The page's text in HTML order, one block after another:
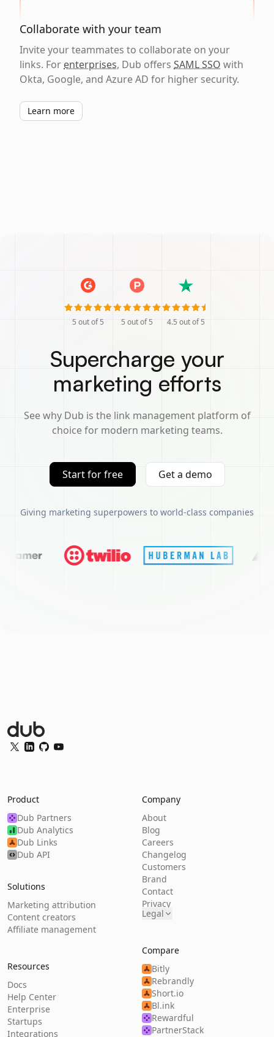
Collaborate with your team
Invite your teammates to collaborate on your
links. For enterprises, Dub offers SAML SSO with
Okta, Google, and Azure AD for higher security.
Learn more
5 out of 5 5 out of 5 4.5 out of 5
Supercharge your
marketing efforts
See why Dub is the link management platform of
choice for modern marketing teams.
Start for free Get a demo
Giving marketing superpowers to world-class companies
Dub Logo
Twitter
LinkedIn
GitHubYouTube
Product
Dub Partners
Dub Analytics
Dub Links
Dub API
Solutions
Marketing attribution
Content creators
Affiliate management
Resources
Docs
Help Center
Enterprise
Startups
Integrations
Company
About
Blog
Careers
Changelog
Customers
Brand
Contact
Privacy
Legal
Compare
Bitly
Rebrandly
Short.io
Bl.ink
Rewardful
PartnerStack